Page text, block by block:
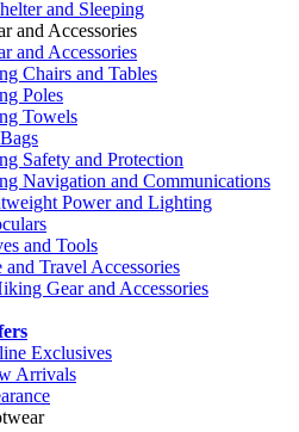
and Sleeping
and Accessories
and Accessories
Chairs and Tables
Poles
Towels
Safety and Protection
Navigation and Communications
Power and Lighting
and Tools
and Travel Accessories
Gear and Accessories
Exclusives
Arrivals